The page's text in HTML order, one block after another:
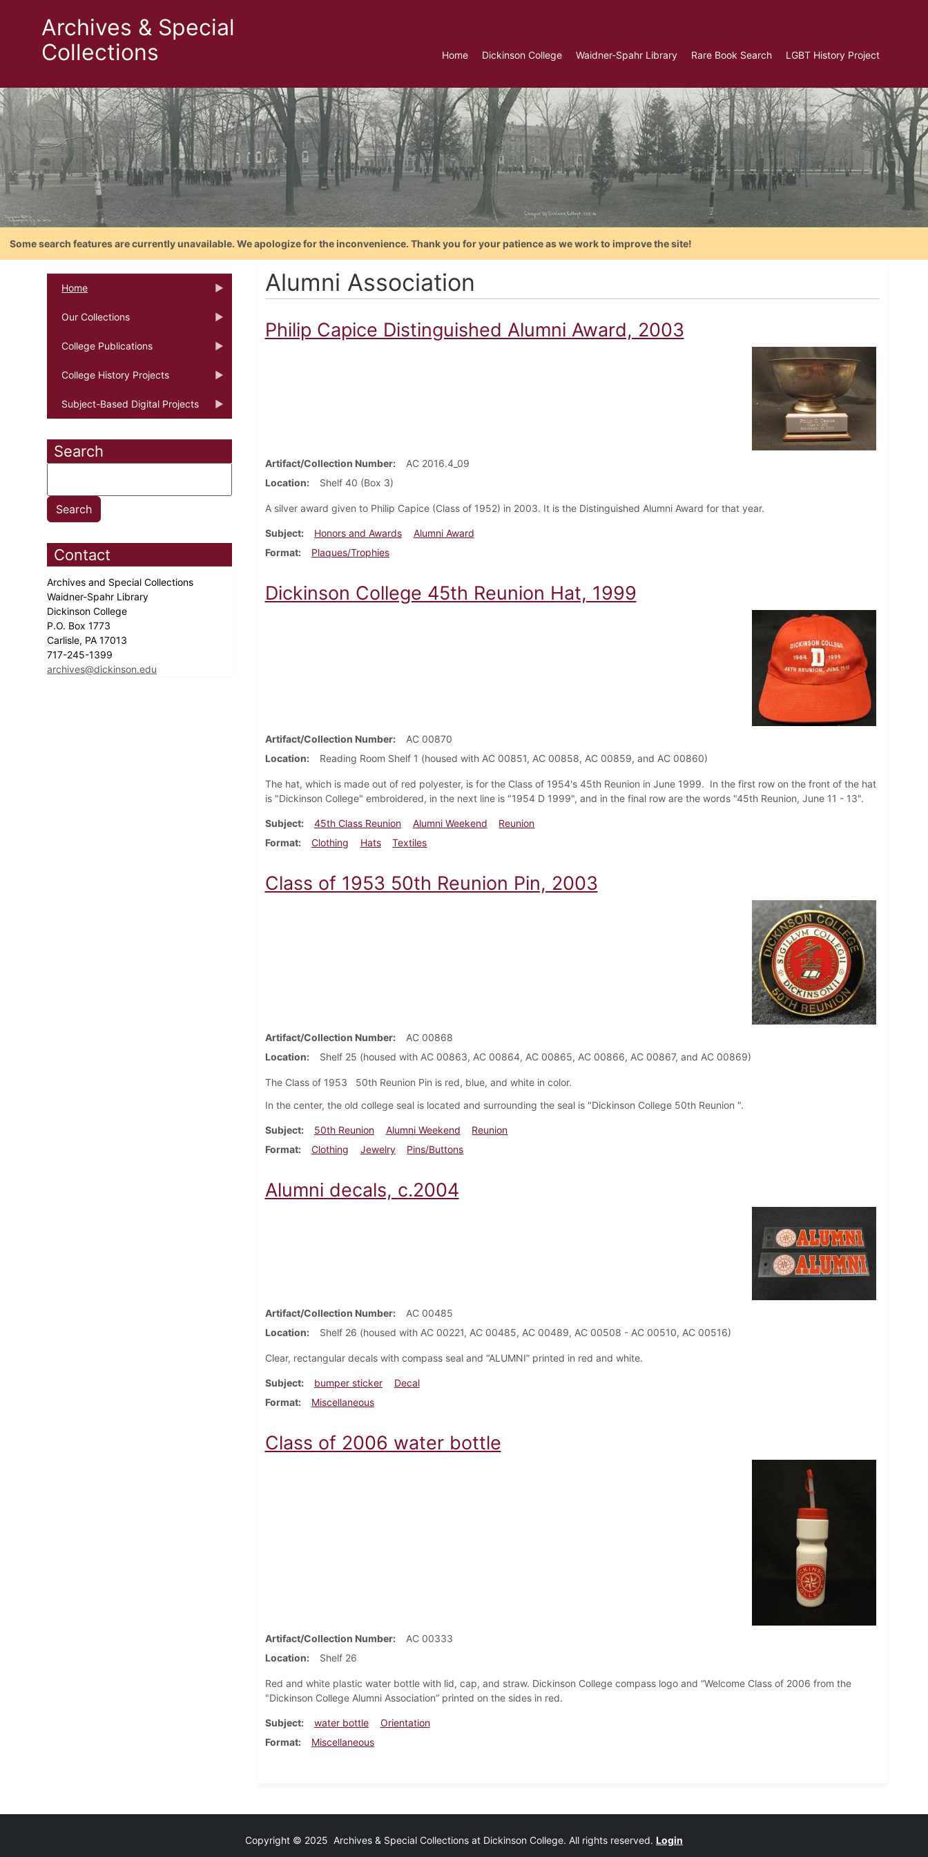
Archives & Special
Collections
Home Dickinson College Waidner-Spahr Library Rare Book Search LGBT History Project
Some search features are currently unavailable. We apologize for the inconvenience. Thank you for your patience as we work to improve the site!
Home
Our Collections
College Publications
College History Projects
Subject-Based Digital Projects
Search
Contact
Archives and Special Collections
Waidner-Spahr Library
Dickinson College
P.O. Box 1773
Carlisle, PA 17013
717-245-1399
archives@dickinson.edu
Alumni Association
Philip Capice Distinguished Alumni Award, 2003
Artifact/Collection Number
AC 2016.4_09
Location
Shelf 40 (Box 3)
A silver award given to Philip Capice (Class of 1952) in 2003. It is the Distinguished Alumni Award for that year.
Subject Honors and Awards
Alumni Award
Format
Plaques/Trophies
Dickinson College 45th Reunion Hat, 1999
Artifact/Collection Number
AC 00870
Location
Reading Room Shelf 1 (housed with AC 00851, AC 00858, AC 00859, and AC 00860)
The hat, which is made out of red polyester, is for the Class of 1954's 45th Reunion in June 1999. In the first row on the front of the hat
is "Dickinson College" embroidered, in the next line is "1954 D 1999", and in the final row are the words "45th Reunion, June 11 - 13".
Subject 45th Class Reunion Alumni Weekend
Reunion
Format
Clothing Hats Textiles
Class of 1953 50th Reunion Pin, 2003
Artifact/Collection Number
AC 00868
Location
Shelf 25 (housed with AC 00863, AC 00864, AC 00865, AC 00866, AC 00867, and AC 00869)
The Class of 1953 50th Reunion Pin is red, blue, and white in color.
In the center, the old college seal is located and surrounding the seal is "Dickinson College 50th Reunion ".
Subject 50th Reunion Alumni Weekend
Reunion
Format
Clothing Jewelry Pins/Buttons
Alumni decals, c.2004
Artifact/Collection Number
AC 00485
Location
Shelf 26 (housed with AC 00221, AC 00485, AC 00489, AC 00508 - AC 00510, AC 00516)
Clear, rectangular decals with compass seal and “ALUMNI” printed in red and white.
Subject bumper sticker
Decal
Format
Miscellaneous
Class of 2006 water bottle
Artifact/Collection Number
AC 00333
Location
Shelf 26
Red and white plastic water bottle with lid, cap, and straw. Dickinson College compass logo and “Welcome Class of 2006 from the
"Dickinson College Alumni Association” printed on the sides in red.
Subject water bottle
Orientation
Format
Miscellaneous
Copyright © 2025 Archives & Special Collections at Dickinson College. All rights reserved. Login